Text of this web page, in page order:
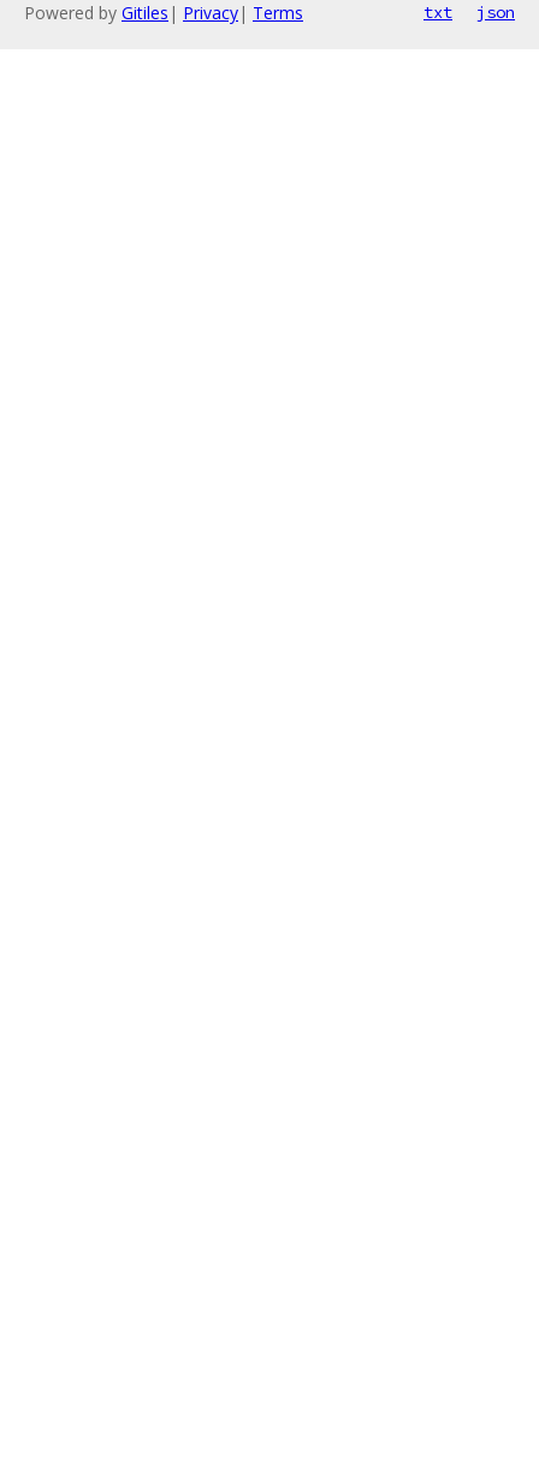
Powered by Gitiles | Privacy| Terms txt json